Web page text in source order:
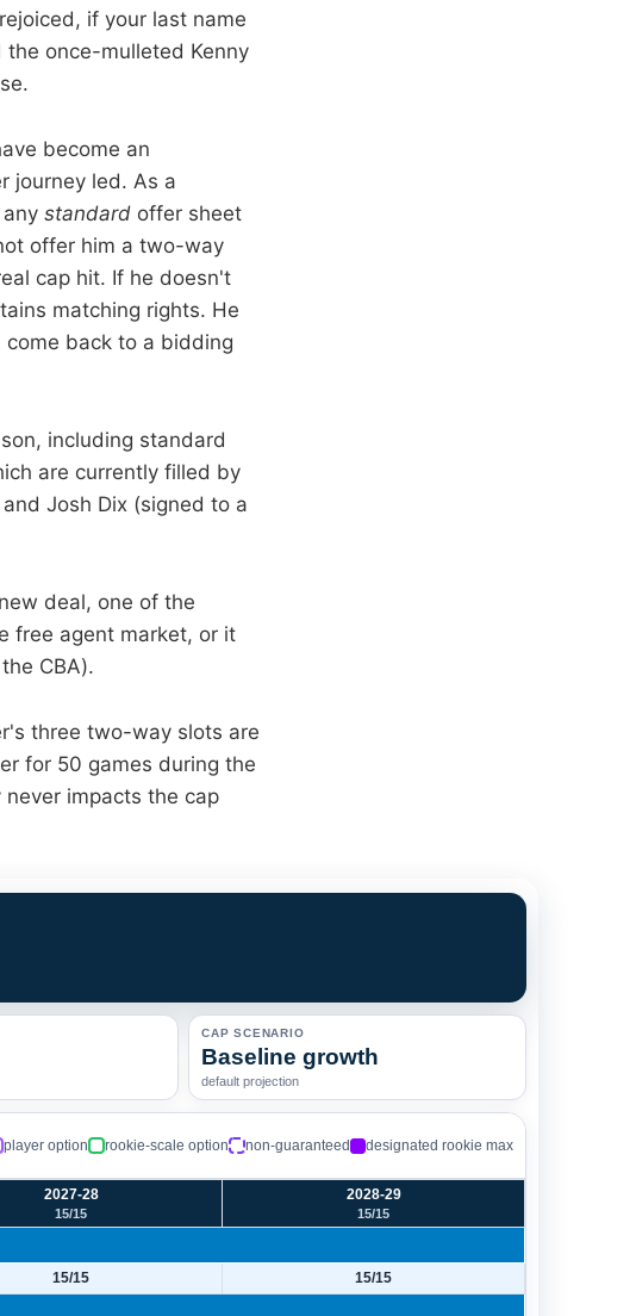
if your last name
once-mulleted Kenny
become an
journey led. As a
standard offer sheet
offer him a two-way
cap hit. If he doesn't
matching rights. He
back to a bidding
including standard
are currently filled by
Josh Dix (signed to a
deal, one of the
free agent market, or it
CBA).
three two-way slots are
for 50 games during the
impacts the cap